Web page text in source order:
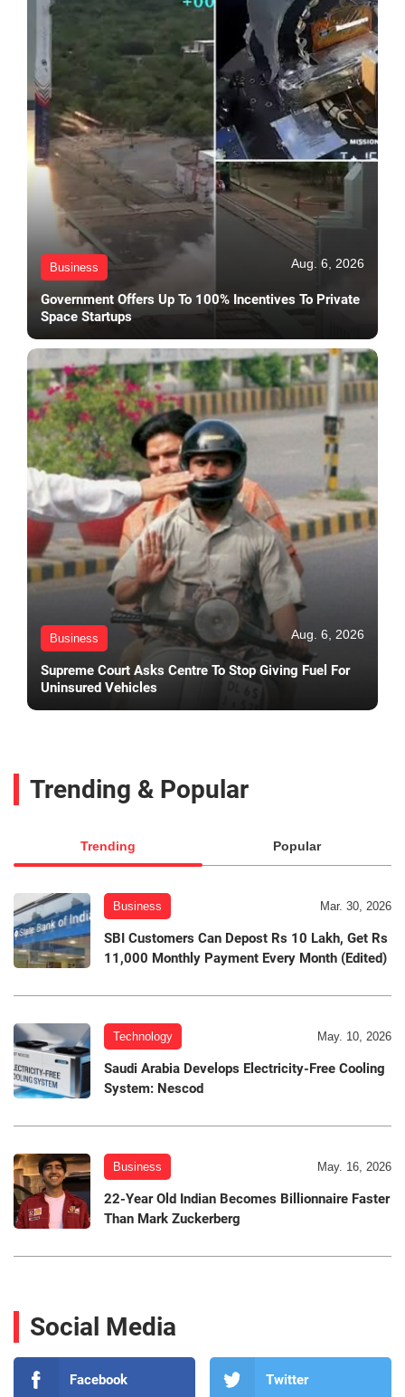
Business Aug. 6, 2026
Government Offers Up To 100% Incentives To Private
Space Startups
Business Aug. 6, 2026
Supreme Court Asks Centre To Stop Giving Fuel For
Uninsured Vehicles
Trending & Popular
Trending Popular
Business Mar. 30, 2026
SBI Customers Can Depost Rs 10 Lakh, Get Rs
11,000 Monthly Payment Every Month (Edited)
Technology May. 10, 2026
Saudi Arabia Develops Electricity-Free Cooling
System: Nescod
Business May. 16, 2026
22-Year Old Indian Becomes Billionnaire Faster
Than Mark Zuckerberg
Social Media
Facebook Twitter